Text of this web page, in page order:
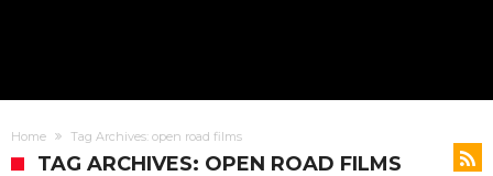
Home Tag Archives: open road films
TAG ARCHIVES: OPEN ROAD FILMS